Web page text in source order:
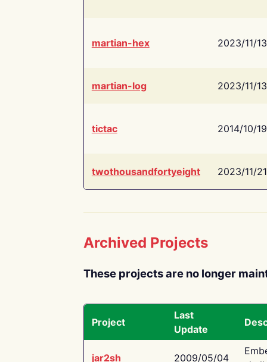
martian-hex 2023/11/13
martian-log 2023/11/13
tictac 2014/10/19
twothousandfortyeight 2023/11/21
Archived Projects
These projects are no longer
Project
Last
Update
jar2sh 2009/05/04